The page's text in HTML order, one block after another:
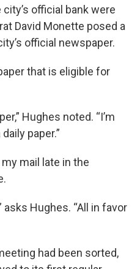
official bank were
David Monette posed a
official newspaper.
that is eligible for
Hughes noted. “I’m
paper.”
mail late in the
Hughes. “All in favor
had been sorted,